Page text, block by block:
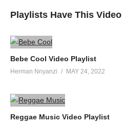
Playlists Have This Video
Bebe Cool Video Playlist
Herman Nnyanzi MAY 24, 2022
Reggae Music Video Playlist